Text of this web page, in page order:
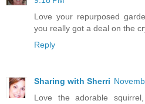
Love your repurposed
you really got a deal on the
Reply
Sharing with Sherri
Love the adorable